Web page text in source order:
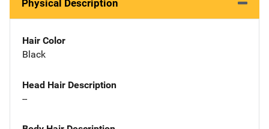
Physical Description
Hair Color
Black
Head Hair Description
--